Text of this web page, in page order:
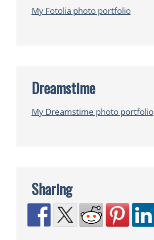
My Fotolia photo portfolio
Dreamstime
My Dreamstime photo portfolio
Sharing